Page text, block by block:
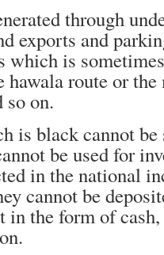
through
exports and
which is
hawala route or
so on.
is black cannot
be used for
in the national
cannot be
in the form of